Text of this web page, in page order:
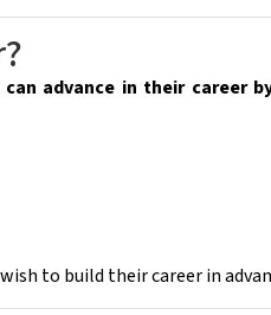
advance in their career
to build their career in